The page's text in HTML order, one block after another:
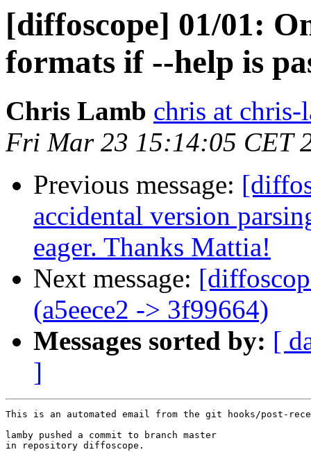
[diffoscope] 01/01:
formats if --help is
Chris Lamb chris at chris-
Fri Mar 23 15:14:05 CET
Previous message:
accidental version
eager. Thanks Mattia!
Next message:
(a5eece2 -> 3f99664)
Messages sorted by: [
]
This is an automated email from the git hooks/post-
lamby pushed a commit to branch master
in repository diffoscope.